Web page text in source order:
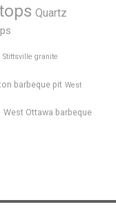
Quartz
Stittsville granite
barbeque pit West
West Ottawa barbeque